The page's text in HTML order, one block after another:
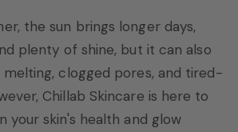
the sun brings longer days,
plenty of shine, but it can also
melting, clogged pores, and tired-
Chillab Skincare is here to
your skin's health and glow